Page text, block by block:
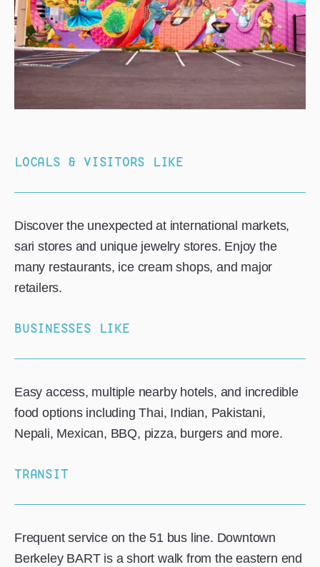
LOCALS & VISITORS LIKE
Discover the unexpected at international markets,
sari stores and unique jewelry stores. Enjoy the
many restaurants, ice cream shops, and major
retailers.
BUSINESSES LIKE
Easy access, multiple nearby hotels, and incredible
food options including Thai, Indian, Pakistani,
Nepali, Mexican, BBQ, pizza, burgers and more.
TRANSIT
Frequent service on the 51 bus line. Downtown
Berkeley BART is a short walk from the eastern end